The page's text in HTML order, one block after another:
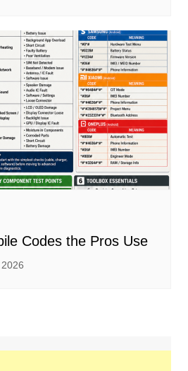
Codes the Pros Use